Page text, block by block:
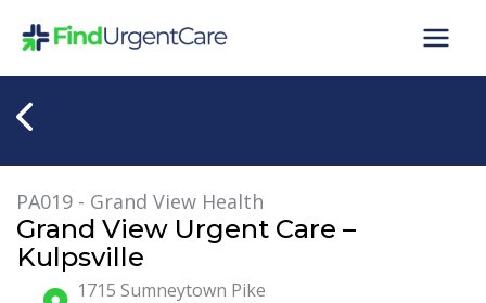
PA019 - Grand View Health
Grand View Urgent Care –
Kulpsville
1715 Sumneytown Pike